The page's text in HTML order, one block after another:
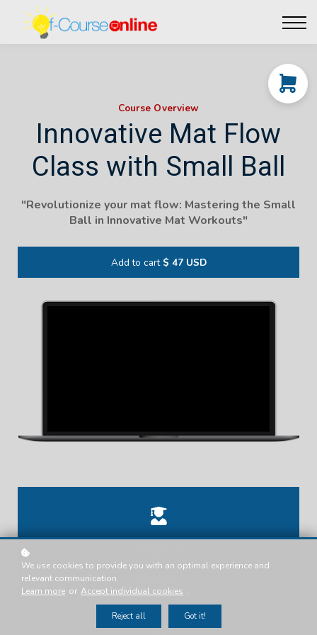
Affiliate perks
Contact Us
Course Overview
Innovative Mat Flow
Class with Small Ball
"Revolutionize your mat flow: Mastering the Small
Ball in Innovative Mat Workouts"
Add to cart $ 47 USD
We use cookies to provide you with an optimal experience and
relevant communication.
Learn more or Accept individual cookies .
Reject all Got it!